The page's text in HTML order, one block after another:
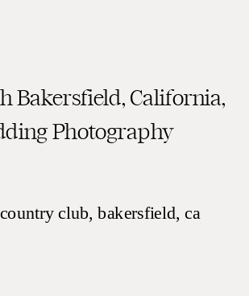
THE POST
Bakersfield, California,
Photography